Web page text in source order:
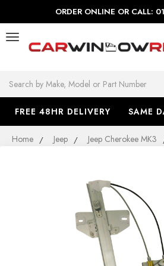
ORDER ONLINE OR CALL:
Search
FREE 48HR DELIVERY SAME
Home Jeep Jeep Cherokee MK3